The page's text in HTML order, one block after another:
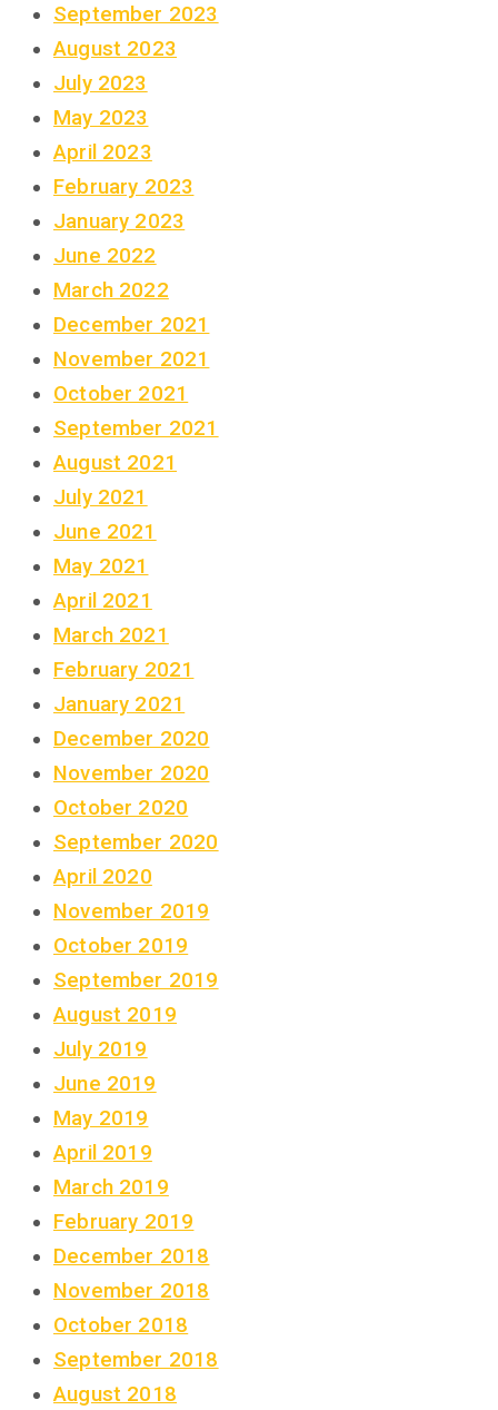
September 2023
August 2023
July 2023
May 2023
April 2023
February 2023
January 2023
June 2022
March 2022
December 2021
November 2021
October 2021
September 2021
August 2021
July 2021
June 2021
May 2021
April 2021
March 2021
February 2021
January 2021
December 2020
November 2020
October 2020
September 2020
April 2020
November 2019
October 2019
September 2019
August 2019
July 2019
June 2019
May 2019
April 2019
March 2019
February 2019
December 2018
November 2018
October 2018
September 2018
August 2018